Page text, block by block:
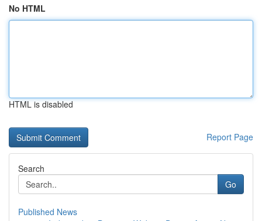
No HTML
HTML is disabled
Report Page
Search
Go
Published News